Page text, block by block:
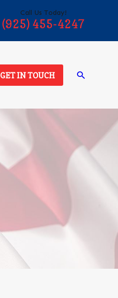
Call Us Today!
(925) 455-4247
GET IN TOUCH